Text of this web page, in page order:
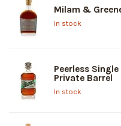
Milam &
In stock
Peerless
Private Barrel
In stock